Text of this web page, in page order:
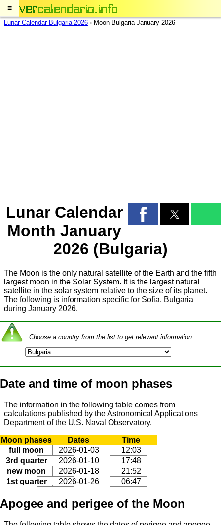
≡
Lunar Calendar Bulgaria 2026 › Moon Bulgaria January 2026
Lunar Calendar
Month January
2026 (Bulgaria)
The Moon is the only natural satellite of the Earth and the fifth
largest moon in the Solar System. It is the largest natural
satellite in the solar system relative to the size of its planet.
The following is information specific for Sofia, Bulgaria
during January 2026.
Choose a country from the list to get relevant information:
Date and time of moon phases
The information in the following table comes from
calculations published by the Astronomical Applications
Department of the U.S. Naval Observatory.
Moon phases Dates
Time
full moon
2026-01-03
12:03
3rd quarter
2026-01-10
17:48
new moon
2026-01-18
21:52
1st quarter
2026-01-26 06:47
Apogee and perigee of the Moon